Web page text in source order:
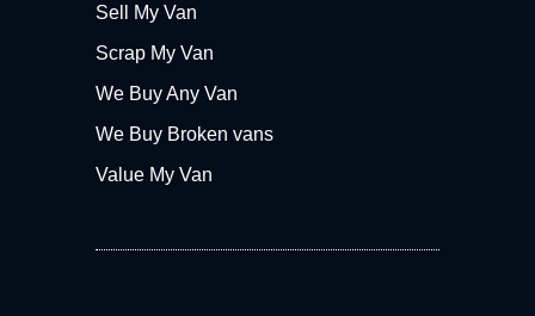
Sell My Van
Scrap My Van
We Buy Any Van
We Buy Broken vans
Value My Van